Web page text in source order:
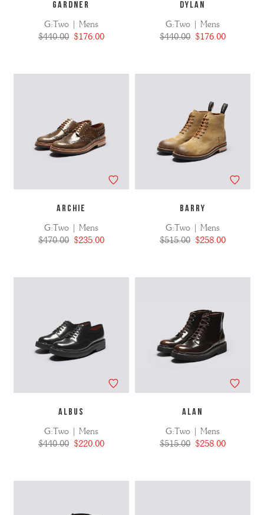
GARDNER
G:Two | Mens
$440.00 $176.00
DYLAN
G:Two | Mens
$440.00 $176.00
ARCHIE
G:Two | Mens
$470.00 $235.00
BARRY
G:Two | Mens
$515.00 $258.00
ALBUS
G:Two | Mens
$440.00 $220.00
ALAN
G:Two | Mens
$515.00 $258.00